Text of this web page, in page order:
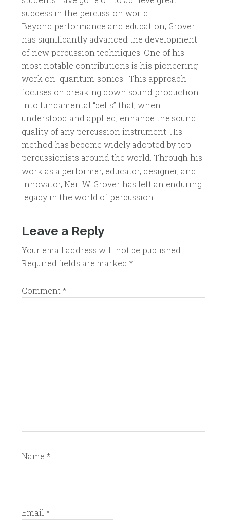
success in the percussion world.
Beyond performance and education, Grover
has significantly advanced the development
of new percussion techniques. One of his
most notable contributions is his pioneering
work on "quantum-sonics." This approach
focuses on breaking down sound production
into fundamental “cells” that, when
understood and applied, enhance the sound
quality of any percussion instrument. His
method has become widely adopted by top
percussionists around the world. Through his
work as a performer, educator, designer, and
innovator, Neil W. Grover has left an enduring
legacy in the world of percussion.
Leave a Reply
Your email address will not be published.
Required fields are marked *
Comment *
Name *
Email *